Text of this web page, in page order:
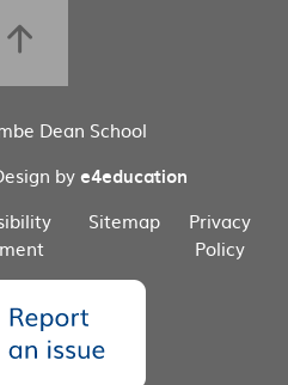
Dean School
bye4education
Sitemap
Privacy
Policy